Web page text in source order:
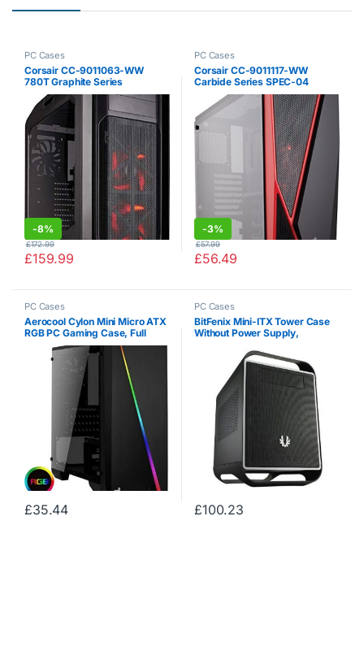
PC Cases
Corsair CC-9011063-WW
780T Graphite Series
Windowed Full Tower ATX
Gaming Case with LED Fan –
Black / Red
-8%
£159.99
£172.99
PC Cases
Corsair CC-9011117-WW
Carbide Series SPEC-04
Tempered Glass Mid-Tower
Gaming Case – Black / Red
-3%
£56.49
£57.99
PC Cases
Aerocool Cylon Mini Micro ATX
RGB PC Gaming Case, Full
Tempered Glass Side Window,
13 Lighting Modes, 1 x 80mm
Black Fan Included, Built With
£35.44
PC Cases
BitFenix ​​Mini-ITX Tower Case
Without Power Supply,
KKXSK-RP
£100.23